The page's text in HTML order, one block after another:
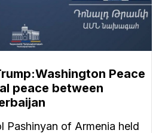
Peace
peace between
Pashinyan of Armenia held